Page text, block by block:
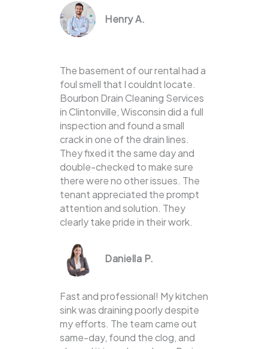
Henry A.
The basement of our rental had a
foul smell that I couldnt locate.
Bourbon Drain Cleaning Services
in Clintonville, Wisconsin did a full
inspection and found a small
crack in one of the drain lines.
They fixed it the same day and
double-checked to make sure
there were no other issues. The
tenant appreciated the prompt
attention and solution. They
clearly take pride in their work.
Daniella P.
Fast and professional! My kitchen
sink was draining poorly despite
my efforts. The team came out
same-day, found the clog, and